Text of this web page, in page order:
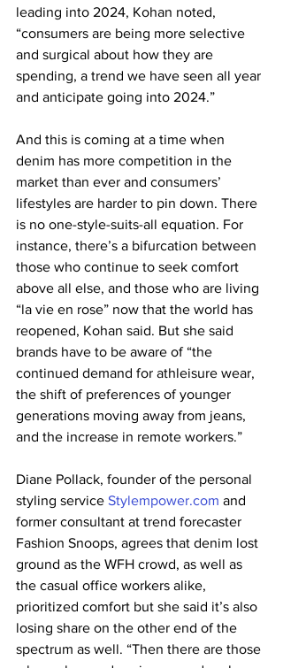
leading into 2024, Kohan noted,
“consumers are being more selective
and surgical about how they are
spending, a trend we have seen all year
and anticipate going into 2024.”
And this is coming at a time when
denim has more competition in the
market than ever and consumers’
lifestyles are harder to pin down. There
is no one-style-suits-all equation. For
instance, there’s a bifurcation between
those who continue to seek comfort
above all else, and those who are living
“la vie en rose” now that the world has
reopened, Kohan said. But she said
brands have to be aware of “the
continued demand for athleisure wear,
the shift of preferences of younger
generations moving away from jeans,
and the increase in remote workers.”
Diane Pollack, founder of the personal
styling service Stylempower.com and
former consultant at trend forecaster
Fashion Snoops, agrees that denim lost
ground as the WFH crowd, as well as
the casual office workers alike,
prioritized comfort but she said it’s also
losing share on the other end of the
spectrum as well. “Then there are those